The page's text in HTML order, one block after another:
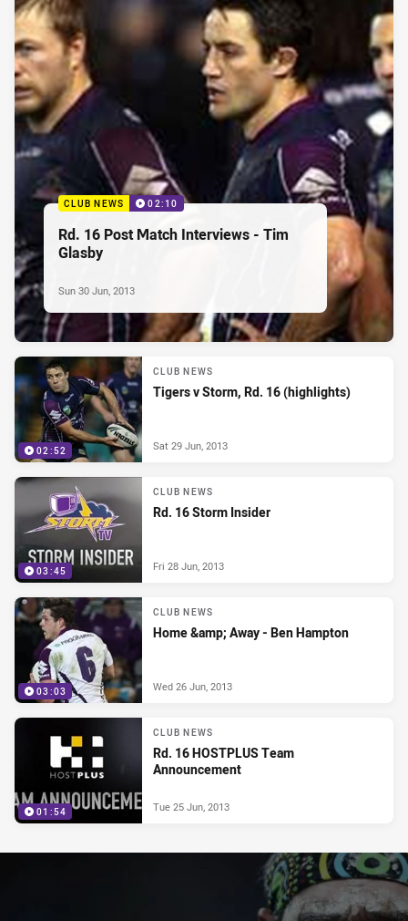
CLUB NEWS 02:10
Rd. 16 Post Match Interviews - Tim
Glasby
Sun 30 Jun, 2013
02:52
CLUB NEWS
Tigers v Storm, Rd. 16 (highlights)
Sat 29 Jun, 2013
03:45
CLUB NEWS
Rd. 16 Storm Insider
Fri 28 Jun, 2013
03:03
CLUB NEWS
Home &amp; Away - Ben Hampton
Wed 26 Jun, 2013
01:54
CLUB NEWS
Rd. 16 HOSTPLUS Team
Announcement
Tue 25 Jun, 2013